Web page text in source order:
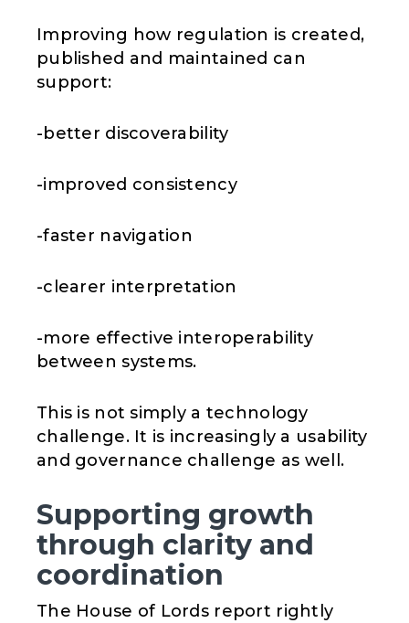
Improving how regulation is created,
published and maintained can
support:
-better discoverability
-improved consistency
-faster navigation
-clearer interpretation
-more effective interoperability
between systems.
This is not simply a technology
challenge. It is increasingly a usability
and governance challenge as well.
Supporting growth
through clarity and
coordination
The House of Lords report rightly